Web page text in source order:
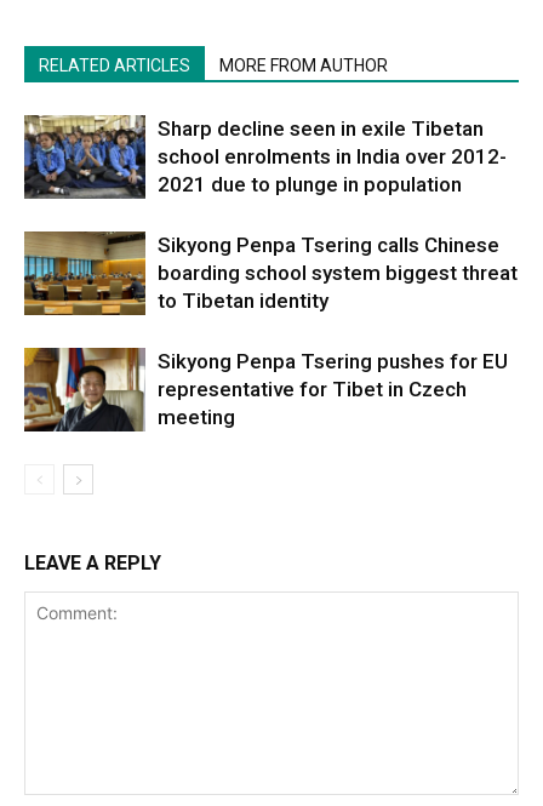
RELATED ARTICLES MORE FROM AUTHOR
Sharp decline seen in exile Tibetan
school enrolments in India over 2012-
2021 due to plunge in population
Sikyong Penpa Tsering calls Chinese
boarding school system biggest threat
to Tibetan identity
Sikyong Penpa Tsering pushes for EU
representative for Tibet in Czech
meeting
LEAVE A REPLY